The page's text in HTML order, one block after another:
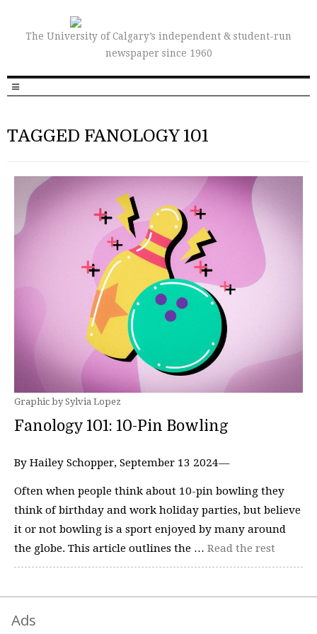
The University of Calgary’s independent & student-run
newspaper since 1960
TAGGED FANOLOGY 101
Graphic by Sylvia Lopez
Fanology 101: 10-Pin Bowling
By Hailey Schopper, September 13 2024—
Often when people think about 10-pin bowling they
think of birthday and work holiday parties, but believe
it or not bowling is a sport enjoyed by many around
the globe. This article outlines the … Read the rest
Ads